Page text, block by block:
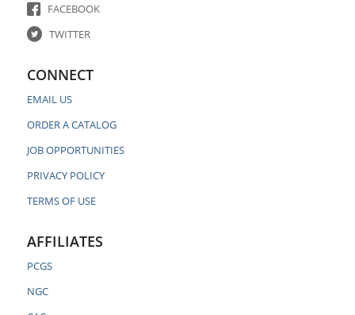
FACEBOOK
TWITTER
CONNECT
EMAIL US
ORDER A CATALOG
JOB OPPORTUNITIES
PRIVACY POLICY
TERMS OF USE
AFFILIATES
PCGS
NGC